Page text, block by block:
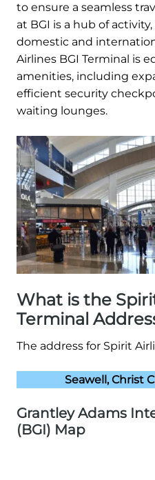
to ensure a seamless
at BGI is a hub of
domestic and
Airlines BGI Terminal is
amenities, including
efficient security
waiting lounges.
What is the
Terminal
The address for Spirit
Seawell, Christ
Grantley Adams
(BGI) Map